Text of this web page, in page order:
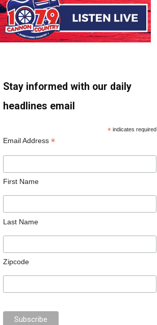
Stay informed with our daily
headlines email
* indicates required
Email Address *
First Name
Last Name
Zipcode